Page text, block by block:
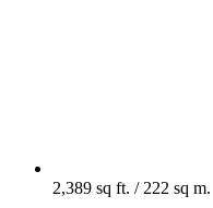
2,389 sq ft. / 222 sq m.